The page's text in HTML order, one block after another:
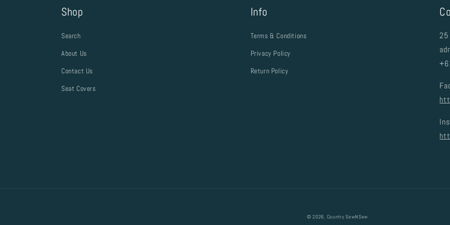
Shop
Search
About Us
Contact Us
Seat Covers
Info
Terms & Conditions
Privacy Policy
Return Policy
25
© 2026, Country SewNSew